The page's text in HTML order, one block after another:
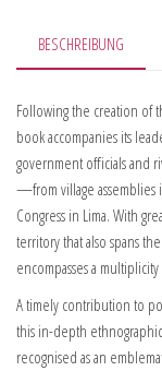
BESCHREIBUNG
Following the creation of
book accompanies its
government officials and
—from village assemblies
Congress in Lima. With
territory that also spans
encompasses a
A timely contribution to
this in-depth
recognised as an